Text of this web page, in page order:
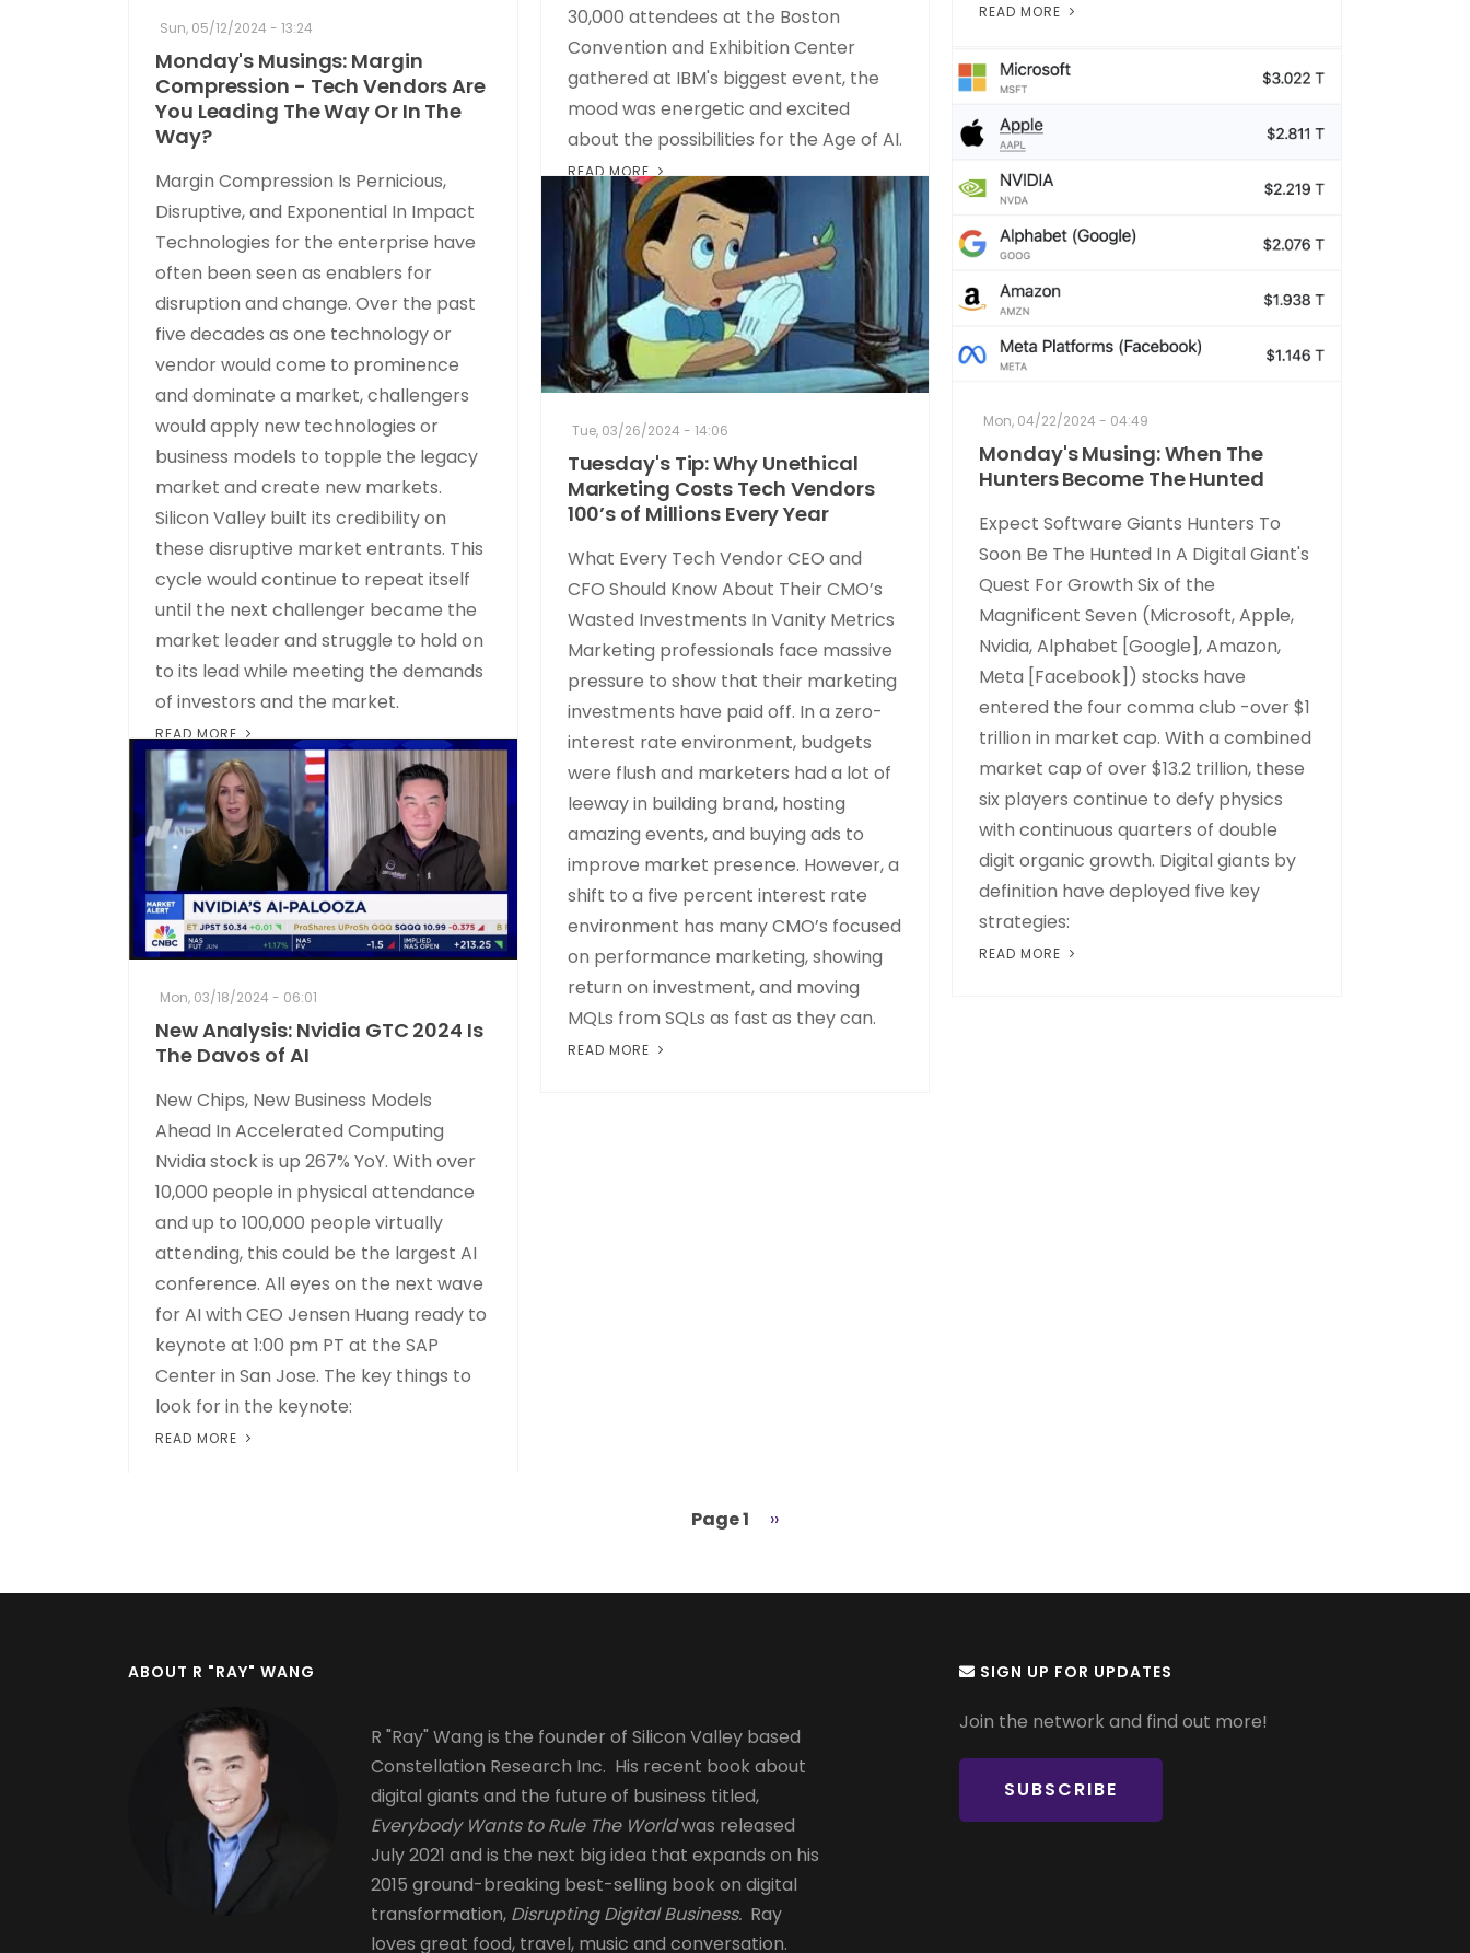
READ MORE
30,000 attendees at the Boston
Convention and Exhibition Center
gathered at IBM's biggest event, the
mood was energetic and excited
about the possibilities for the Age of AI.
READ MORE
Sun, 05/12/2024 - 13:24
Monday's Musings: Margin
Compression - Tech Vendors Are
You Leading The Way Or In The
Way?
Margin Compression Is Pernicious,
Disruptive, and Exponential In Impact
Technologies for the enterprise have
often been seen as enablers for
disruption and change. Over the past
five decades as one technology or
vendor would come to prominence
and dominate a market, challengers
would apply new technologies or
business models to topple the legacy
market and create new markets.
Silicon Valley built its credibility on
these disruptive market entrants. This
cycle would continue to repeat itself
until the next challenger became the
market leader and struggle to hold on
to its lead while meeting the demands
of investors and the market.
READ MORE
Mon, 04/22/2024 - 04:49
Monday's Musing: When The
Hunters Become The Hunted
Expect Software Giants Hunters To
Soon Be The Hunted In A Digital Giant's
Quest For Growth Six of the
Magnificent Seven (Microsoft, Apple,
Nvidia, Alphabet [Google], Amazon,
Meta [Facebook]) stocks have
entered the four comma club -over $1
trillion in market cap. With a combined
market cap of over $13.2 trillion, these
six players continue to defy physics
with continuous quarters of double
digit organic growth. Digital giants by
definition have deployed five key
strategies:
READ MORE
Tue, 03/26/2024 - 14:06
Tuesday's Tip: Why Unethical
Marketing Costs Tech Vendors
100’s of Millions Every Year
What Every Tech Vendor CEO and
CFO Should Know About Their CMO’s
Wasted Investments In Vanity Metrics
Marketing professionals face massive
pressure to show that their marketing
investments have paid off. In a zero-
interest rate environment, budgets
were flush and marketers had a lot of
leeway in building brand, hosting
amazing events, and buying ads to
improve market presence. However, a
shift to a five percent interest rate
environment has many CMO’s focused
on performance marketing, showing
return on investment, and moving
MQLs from SQLs as fast as they can.
READ MORE
Mon, 03/18/2024 - 06:01
New Analysis: Nvidia GTC 2024 Is
The Davos of AI
New Chips, New Business Models
Ahead In Accelerated Computing
Nvidia stock is up 267% YoY. With over
10,000 people in physical attendance
and up to 100,000 people virtually
attending, this could be the largest AI
conference. All eyes on the next wave
for AI with CEO Jensen Huang ready to
keynote at 1:00 pm PT at the SAP
Center in San Jose. The key things to
look for in the keynote:
READ MORE
Page 1
Next
››
ABOUT R "RAY" WANG
R "Ray" Wang is the founder of Silicon Valley based
Constellation Research Inc. His recent book about
digital giants and the future of business titled,
Everybody Wants to Rule The Worldwas released
July 2021 and is the next big idea that expands on his
2015 ground-breaking best-selling book on digital
transformation, Disrupting Digital Business.Ray
loves great food, travel, music and conversation.
SIGN UP FOR UPDATES
Join the network and find out more!
SUBSCRIBE